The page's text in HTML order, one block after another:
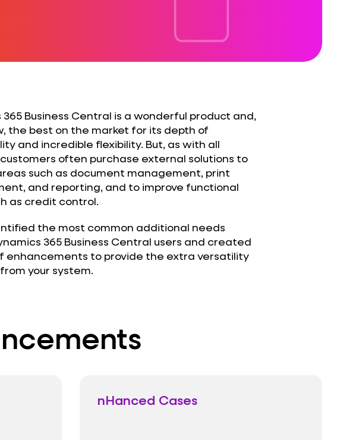
365 Business Central is a wonderful product and,
the best on the market for its depth of
and incredible flexibility. But, as with all
often purchase external solutions to
such as document management, print
and reporting, and to improve functional
as credit control.
the most common additional needs
365 Business Central users and created
enhancements to provide the extra versatility
your system.
nHanced Cases